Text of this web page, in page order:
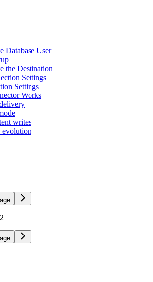
Database User
the Destination
Settings
Settings
Works
writes
evolution